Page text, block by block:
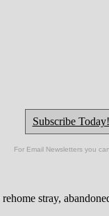
Subscribe Today!
For Email Newsletters you
stray,